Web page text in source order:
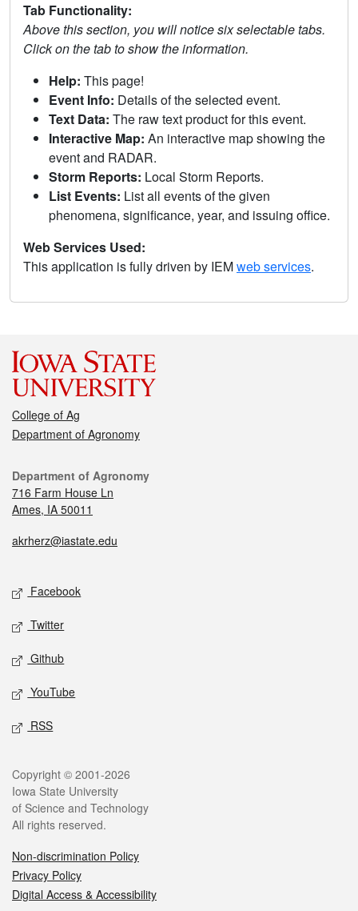
Tab Functionality:
Above this section, you will notice six selectable tabs.
Click on the tab to show the information.
Help: This page!
Event Info: Details of the selected event.
Text Data: The raw text product for this event.
Interactive Map: An interactive map showing the
event and RADAR.
Storm Reports: Local Storm Reports.
List Events: List all events of the given
phenomena, significance, year, and issuing office.
Web Services Used:
This application is fully driven by IEMweb services.
College of Ag
Department of Agronomy
Department of Agronomy
716 Farm House Ln
Ames, IA 50011
akrherz@iastate.edu
Facebook
Twitter
Github
YouTube
RSS
Copyright © 2001-2026
Iowa State University
of Science and Technology
All rights reserved.
Non-discrimination Policy
Privacy Policy
Digital Access & Accessibility